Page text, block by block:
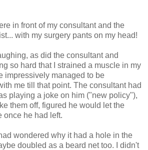
in front of my consultant and the
with my surgery pants on my head!
as did the consultant and
so hard that I strained a muscle in my
impressively managed to be
me till that point. The consultant had
playing a joke on him ("new policy"),
them off, figured he would let the
once he had left.
wondered why it had a hole in the
doubled as a beard net too. I didn't